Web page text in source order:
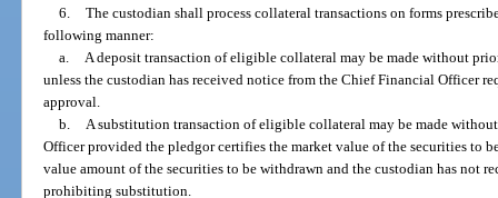
6. The custodian shall process collateral transactions on forms
following manner:
a.
A deposit transaction of eligible collateral may be made without
unless the custodian has received notice from the Chief Financial Officer
approval.
b.
A substitution transaction of eligible collateral may be made
Officer provided the pledgor certifies the market value of the securities to
value amount of the securities to be withdrawn and the custodian has not
prohibiting substitution.